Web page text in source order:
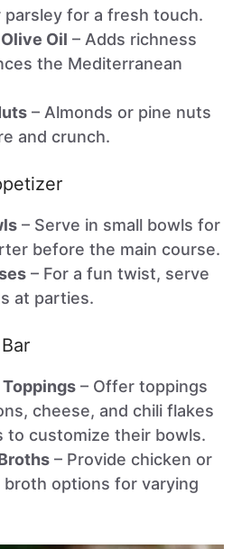
parsley for a fresh touch.
Oil – Adds richness
the Mediterranean
– Almonds or pine nuts
and crunch.
– Serve in small bowls for
before the main course.
– For a fun twist, serve
at parties.
– Offer toppings
cheese, and chili flakes
to customize their bowls.
– Provide chicken or
broth options for varying